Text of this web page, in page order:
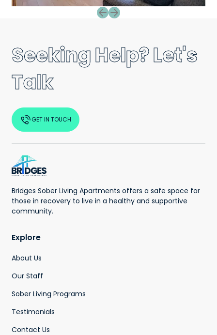
Previous slide
Next slide
Seeking Help? Let's
Talk
GET IN TOUCH
Bridges Sober Living Apartments offers a safe space for
those in recovery to live in a healthy and supportive
community.
Explore
About Us
Our Staff
Sober Living Programs
Testimonials
Contact Us